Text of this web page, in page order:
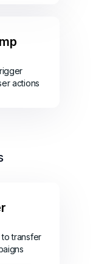
actions
transfer